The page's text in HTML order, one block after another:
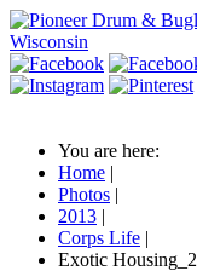
You are here:
Home |
Photos |
2013 |
Corps Life |
Exotic Housing_2